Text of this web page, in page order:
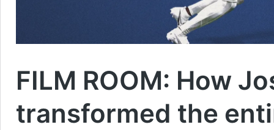
FILM ROOM: How
transformed the